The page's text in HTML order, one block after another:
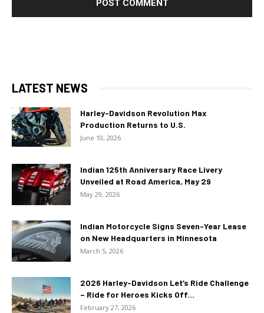
LATEST NEWS
Harley-Davidson Revolution Max
Production Returns to U.S.
June 10, 2026
Indian 125th Anniversary Race Livery
Unveiled at Road America, May 29
May 29, 2026
Indian Motorcycle Signs Seven-Year Lease
on New Headquarters in Minnesota
March 5, 2026
2026 Harley-Davidson Let’s Ride Challenge
– Ride for Heroes Kicks Off...
February 27, 2026